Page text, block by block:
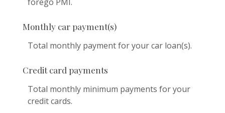
Monthly car payment(s)
Total monthly payment for your car loan(s).
Credit card payments
Total monthly minimum payments for your
credit cards.